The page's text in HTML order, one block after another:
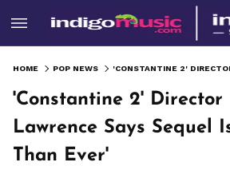
HOME POP NEWS
'Constantine 2' Director
Lawrence Says Sequel
Than Ever'